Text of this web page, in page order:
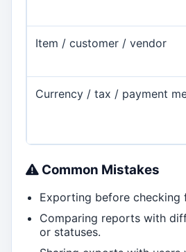
Item / customer / vendor
Currency / tax / payment
Common Mistakes
Exporting before checking
Comparing reports with
or statuses.